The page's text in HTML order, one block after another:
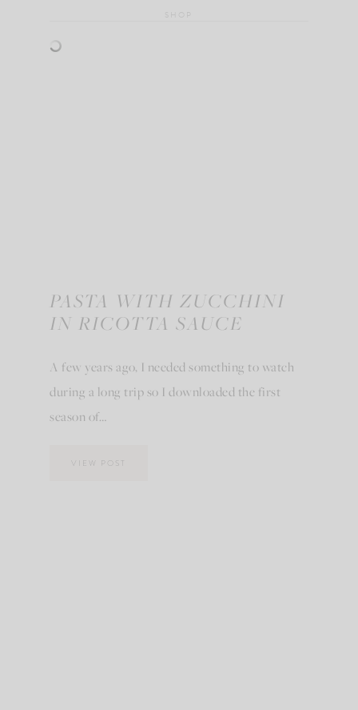
PASTA WITH ZUCCHINI
IN RICOTTA SAUCE
A few years ago, I needed something to watch
during a long trip so I downloaded the first
season of…
VIEW POST